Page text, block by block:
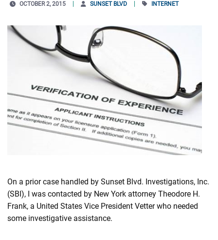
OCTOBER 2, 2015 SUNSET BLVD INTERNET
On a prior case handled by Sunset Blvd. Investigations, Inc.
(SBI), I was contacted by New York attorney Theodore H.
Frank, a United States Vice President Vetter who needed
some investigative assistance.